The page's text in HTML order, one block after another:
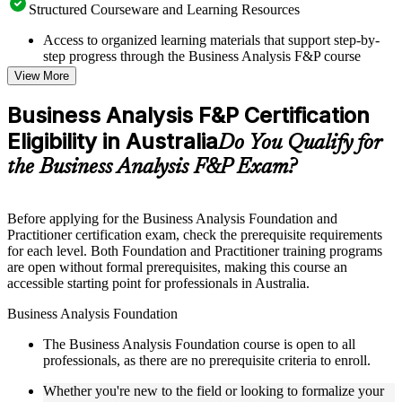
Structured Courseware and Learning Resources
Access to organized learning materials that support step-by-
step progress through the Business Analysis F&P course
online
Topic-wise learning resources, exercises, and knowledge
checks to reinforce understanding
Practice questions, assignments, quizzes, or mock assessments
included where applicable
Supplementary learning aids such as templates, case studies,
guides, flashcards, or toolkits depending on the course
Instructor-Led, Practical Learning Experience
Live interactive sessions delivered through Instructor-led
Business Analysis F&P training in Australia by experienced
business analysis professionals
to improve applied understanding
Opportunities to ask questions, clarify doubts, and participate
in trainer-led discussions
Training focused on helping learners apply concepts at work,
not just complete the course content
View More
Business Analysis F&P Certification
Eligibility in AustraliaDo You Qualify for
the Business Analysis F&P Exam?
Before applying for the Business Analysis Foundation and
Practitioner certification exam, check the prerequisite requirements
for each level. Both Foundation and Practitioner training programs
are open without formal prerequisites, making this course an
accessible starting point for professionals in Australia.
Business Analysis Foundation
The Business Analysis Foundation course is open to all
professionals, as there are no prerequisite criteria to enroll.
Whether you're new to the field or looking to formalize your